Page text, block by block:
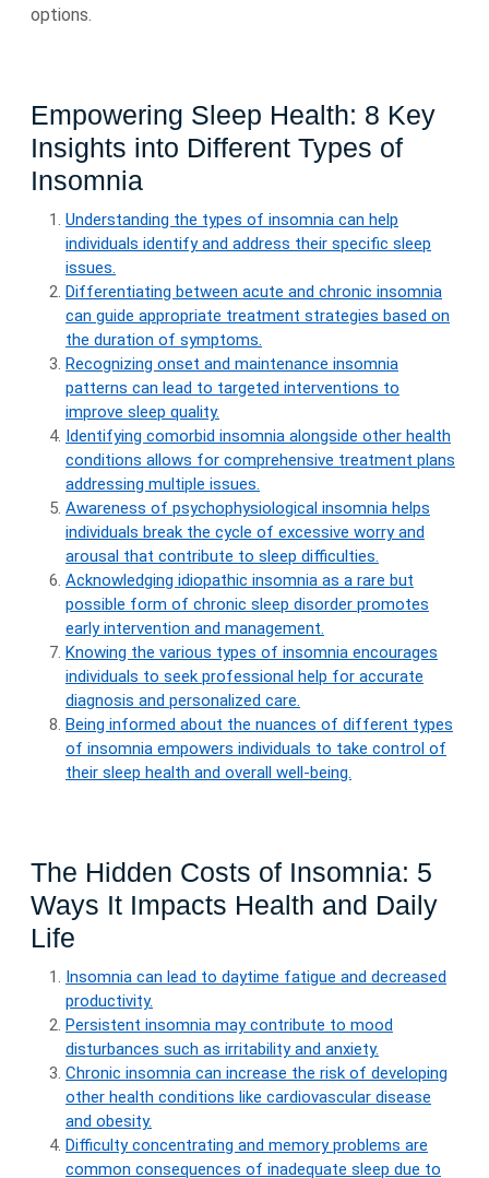
options.
Empowering Sleep Health: 8 Key
Insights into Different Types of
Insomnia
Understanding the types of insomnia can help
individuals identify and address their specific sleep
issues.
Differentiating between acute and chronic insomnia
can guide appropriate treatment strategies based on
the duration of symptoms.
Recognizing onset and maintenance insomnia
patterns can lead to targeted interventions to
improve sleep quality.
Identifying comorbid insomnia alongside other health
conditions allows for comprehensive treatment plans
addressing multiple issues.
Awareness of psychophysiological insomnia helps
individuals break the cycle of excessive worry and
arousal that contribute to sleep difficulties.
Acknowledging idiopathic insomnia as a rare but
possible form of chronic sleep disorder promotes
early intervention and management.
Knowing the various types of insomnia encourages
individuals to seek professional help for accurate
diagnosis and personalized care.
Being informed about the nuances of different types
of insomnia empowers individuals to take control of
their sleep health and overall well-being.
The Hidden Costs of Insomnia: 5
Ways It Impacts Health and Daily
Life
Insomnia can lead to daytime fatigue and decreased
productivity.
Persistent insomnia may contribute to mood
disturbances such as irritability and anxiety.
Chronic insomnia can increase the risk of developing
other health conditions like cardiovascular disease
and obesity.
Difficulty concentrating and memory problems are
common consequences of inadequate sleep due to